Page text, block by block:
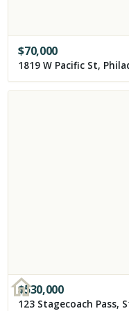
$70,000
1819 W Pacific St,
$530,000
123 Stagecoach Pass,